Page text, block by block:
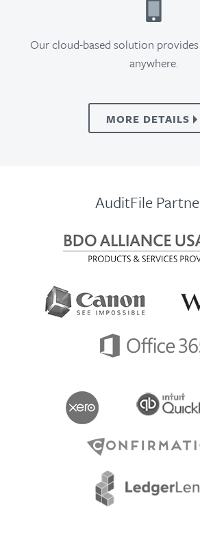
Our cloud-based solution
anywhere.
MORE DETAILS
AuditFile